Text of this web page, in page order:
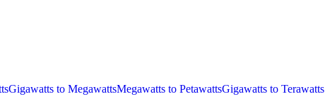
Gigawatts to MegawattsMegawatts to PetawattsGigawatts to Terawatts